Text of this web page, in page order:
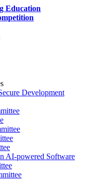
Education
Development
AI-powered Software